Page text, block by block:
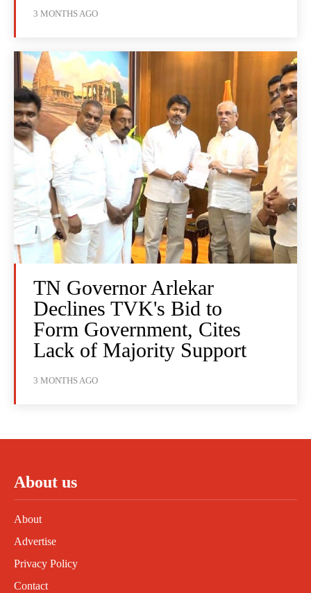
3 MONTHS AGO
TN Governor Arlekar
Declines TVK's Bid to
Form Government, Cites
Lack of Majority Support
3 MONTHS AGO
About us
About
Advertise
Privacy Policy
Contact